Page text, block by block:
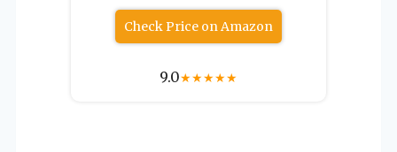
Check Price on Amazon
9.0★★★★★